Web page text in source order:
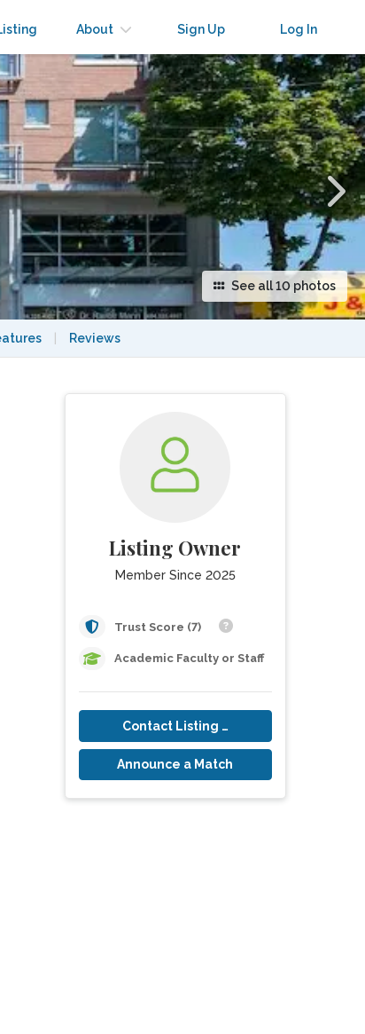
About Sign Up Log In
See all 10 photos
Reviews
Listing Owner
Member Since 2025
Trust Score (7)
Academic Faculty or Staff
Contact Listing Owner
Announce a Match